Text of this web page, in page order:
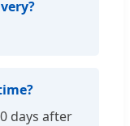
days after